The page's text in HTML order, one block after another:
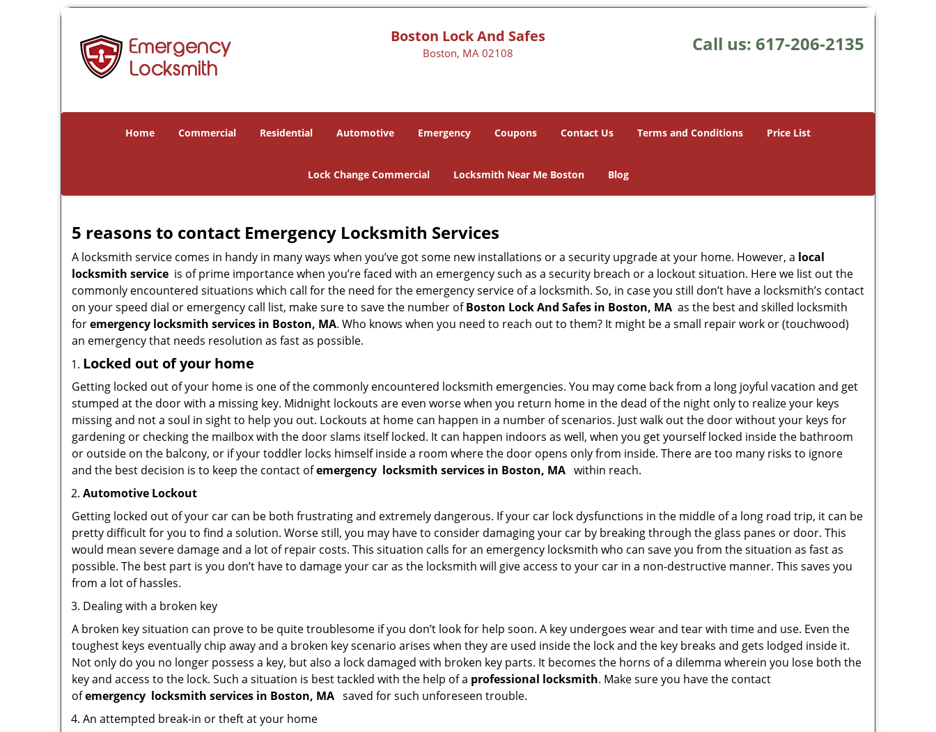
Boston Lock And Safes
Boston, MA 02108 Call us: 617-206-2135
Home Commercial Residential Automotive Emergency Coupons Contact Us Terms and Conditions Price List
Lock Change Commercial Locksmith Near Me Boston Blog
5 reasons to contact Emergency Locksmith Services
A locksmith service comes in handy in many ways when you’ve got some new installations or a security upgrade at your home. However, a local
locksmith service is of prime importance when you’re faced with an emergency such as a security breach or a lockout situation. Here we list out the
commonly encountered situations which call for the need for the emergency service of a locksmith. So, in case you still don’t have a locksmith’s contact
on your speed dial or emergency call list, make sure to save the number ofBoston Lock And Safes in Boston, MA as the best and skilled locksmith
foremergency locksmith services in Boston, MA. Who knows when you need to reach out to them? It might be a small repair work or (touchwood)
an emergency that needs resolution as fast as possible.
Locked out of your home
Getting locked out of your home is one of the commonly encountered locksmith emergencies. You may come back from a long joyful vacation and get
stumped at the door with a missing key. Midnight lockouts are even worse when you return home in the dead of the night only to realize your keys
missing and not a soul in sight to help you out. Lockouts at home can happen in a number of scenarios. Just walk out the door without your keys for
gardening or checking the mailbox with the door slams itself locked. It can happen indoors as well, when you get yourself locked inside the bathroom
or outside on the balcony, or if your toddler locks himself inside a room where the door opens only from inside. There are too many risks to ignore
and the best decision is to keep the contact ofemergency locksmith services in Boston, MA within reach.
Automotive Lockout
Getting locked out of your car can be both frustrating and extremely dangerous. If your car lock dysfunctions in the middle of a long road trip, it can be
pretty difficult for you to find a solution. Worse still, you may have to consider damaging your car by breaking through the glass panes or door. This
would mean severe damage and a lot of repair costs. This situation calls for an emergency locksmith who can save you from the situation as fast as
possible. The best part is you don’t have to damage your car as the locksmith will give access to your car in a non-destructive manner. This saves you
from a lot of hassles.
Dealing with a broken key
A broken key situation can prove to be quite troublesome if you don’t look for help soon. A key undergoes wear and tear with time and use. Even the
toughest keys eventually chip away and a broken key scenario arises when they are used inside the lock and the key breaks and gets lodged inside it.
Not only do you no longer possess a key, but also a lock damaged with broken key parts. It becomes the horns of a dilemma wherein you lose both the
key and access to the lock. Such a situation is best tackled with the help of a professional locksmith. Make sure you have the contact
ofemergency locksmith services in Boston, MA saved for such unforeseen trouble.
An attempted break-in or theft at your home